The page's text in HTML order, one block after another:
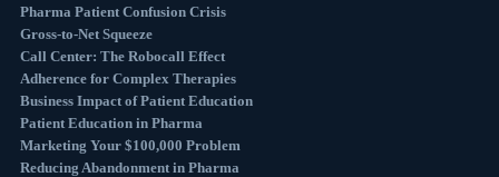
Pharma Patient Confusion Crisis
Gross-to-Net Squeeze
Call Center: The Robocall Effect
Adherence for Complex Therapies
Business Impact of Patient Education
Patient Education in Pharma
Marketing Your $100,000 Problem
Reducing Abandonment in Pharma